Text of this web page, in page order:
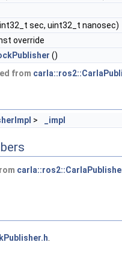
sec, uint32_t nanosec)
override
()
from
> _impl